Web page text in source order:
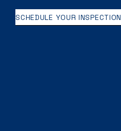
SCHEDULE YOUR INSPECTION